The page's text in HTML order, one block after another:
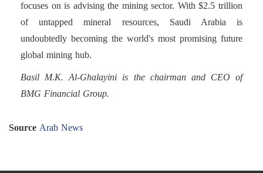
focuses on is advising the mining sector. With $2.5 trillion
of untapped mineral resources, Saudi Arabia is
undoubtedly becoming the world's most promising future
global mining hub.
Basil M.K. Al-Ghalayini is the chairman and CEO of
BMG Financial Group.
Source Arab News